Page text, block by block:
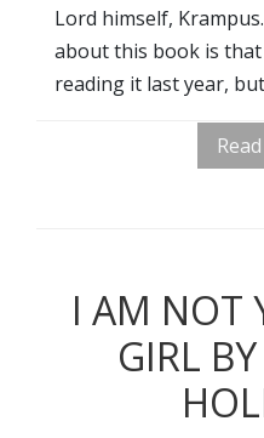
Lord himself,
about this book is
reading it last year,
I AM NOT
GIRL